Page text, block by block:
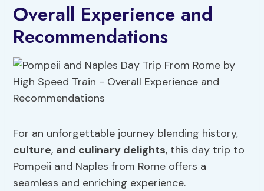
Overall Experience and
Recommendations
For an unforgettable journey blending history,
culture, and culinary delights, this day trip to
Pompeii and Naples from Rome offers a
seamless and enriching experience.